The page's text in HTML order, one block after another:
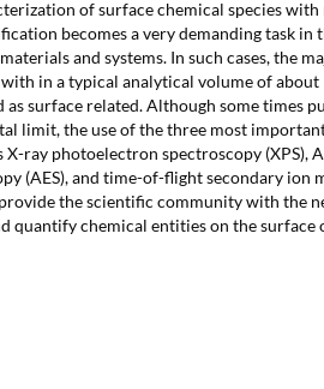
of surface chemical species
becomes a very demanding task in
and systems. In such cases, the
in a typical analytical volume of about
as surface related. Although some times
limit, the use of the three most
X-ray photoelectron spectroscopy (XPS),
(AES), and time-of-flight secondary ion
provide the scientific community with the
quantify chemical entities on the surface